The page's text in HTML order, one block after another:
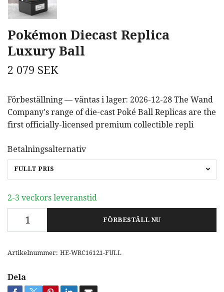
Pokémon Diecast Replica
Luxury Ball
2 079 SEK
Förbeställning — väntas i lager: 2026-12-28 The Wand
Company's range of die-cast Poké Ball Replicas are the
first officially-licensed premium collectible repli
Betalningsalternativ
FULLT PRIS
2-3 veckors leveranstid
FÖRBESTÄLL NU
Artikelnummer: HE-WRC16121-FULL
Dela